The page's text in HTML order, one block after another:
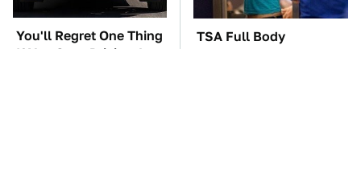
You'll Regret One Thing
If You Start Driving A
TSA Full Body